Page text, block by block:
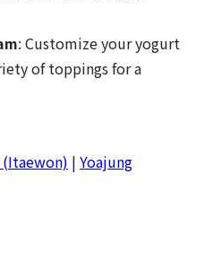
: Customize your yogurt
of toppings for a
(Itaewon) | Yoajung